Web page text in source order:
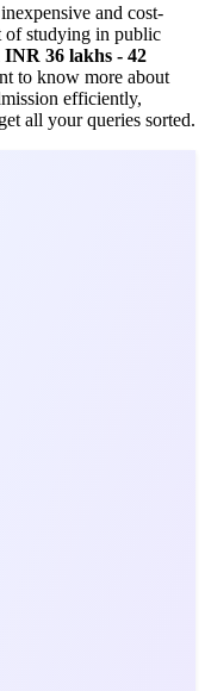
and cost-
of studying in public
INR 36 lakhs - 42
to know more about
efficiently,
all your queries sorted.